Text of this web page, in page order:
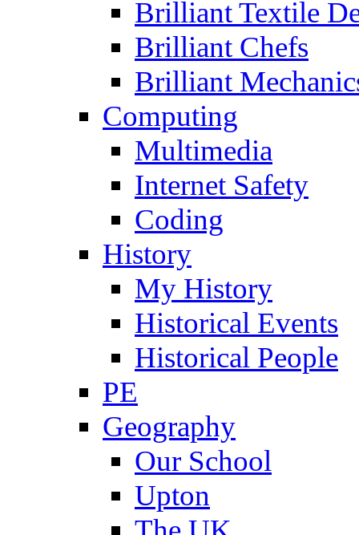
Brilliant Textile
Brilliant Chefs
Brilliant
Computing
Multimedia
Internet Safety
Coding
History
My History
Historical Events
Historical People
PE
Geography
Our School
Upton